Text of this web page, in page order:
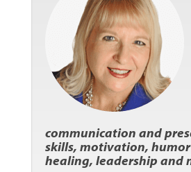
communication and
skills, motivation,
healing, leadership and